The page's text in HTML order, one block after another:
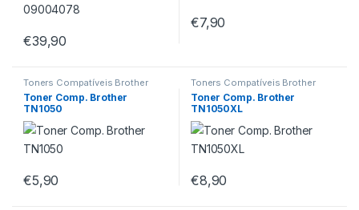
€39,90
€7,90
Toners Compatíveis Brother
Toner Comp. Brother
TN1050
€5,90
Toners Compatíveis Brother
Toner Comp. Brother
TN1050XL
€8,90